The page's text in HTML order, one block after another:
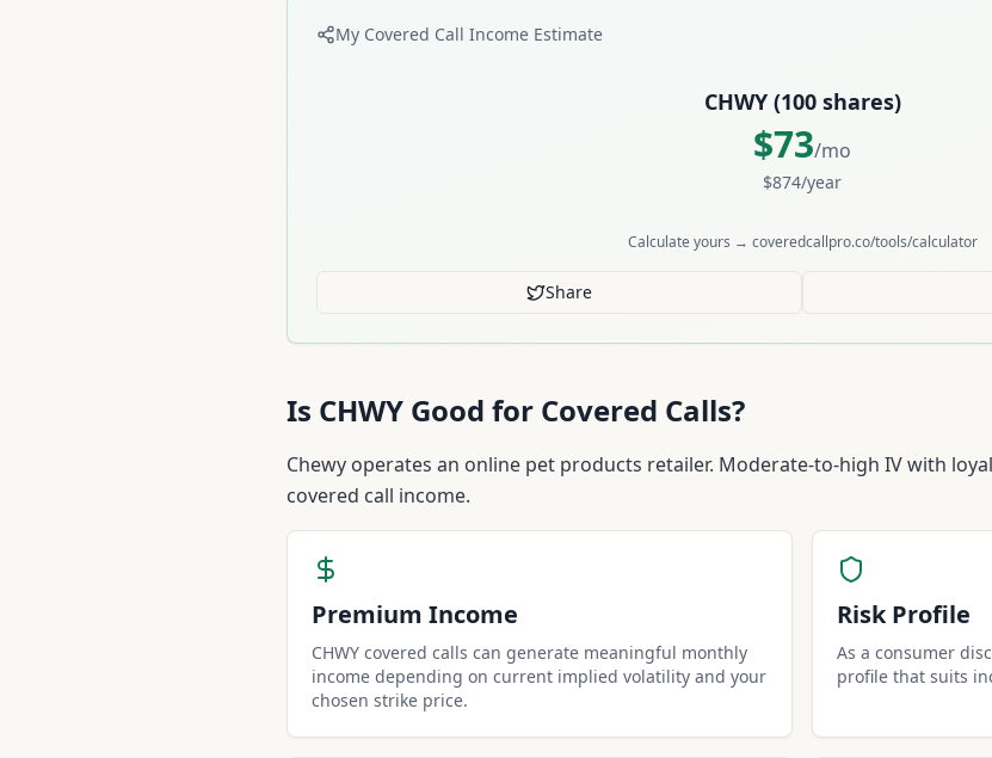
My Covered Call Income Estimate
CHWY(100shares)
$73/mo
$874/year
Calculate yours → coveredcallpro.co/tools/calculator
Share
Is CHWY Good for Covered Calls?
Chewy operates an online pet products retailer. Moderate-to-high IV with
covered call income.
Premium Income
CHWY covered calls can generate meaningful monthly
income depending on current implied volatility and your
chosen strike price.
Risk Profile
As a consumer
profile that suits